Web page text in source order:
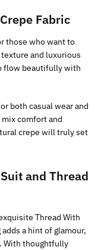
Fabric
those who want to
and luxurious
flow beautifully with
both casual wear and
comfort and
crepe will truly set
and Thread
Thread With
a hint of glamour,
With thoughtfully